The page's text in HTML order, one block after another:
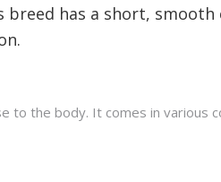
has a short,
the body. It comes in various